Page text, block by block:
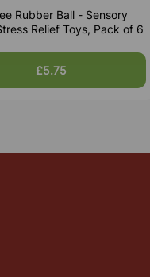
Rubber Ball - Sensory
Relief Toys, Pack of 6
£5.75